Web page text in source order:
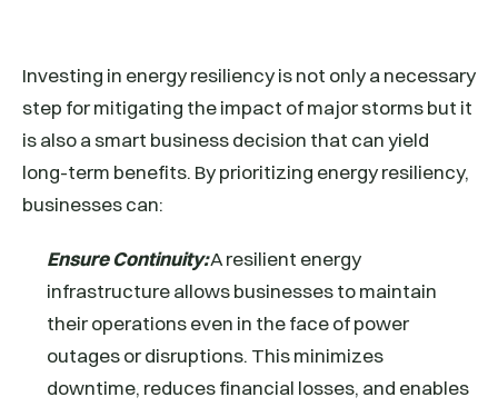
Investing in energy resiliency is not only a necessary
step for mitigating the impact of major storms but it
is also a smart business decision that can yield
long-term benefits. By prioritizing energy resiliency,
businesses can:
Ensure Continuity:A resilient energy
infrastructure allows businesses to maintain
their operations even in the face of power
outages or disruptions. This minimizes
downtime, reduces financial losses, and enables